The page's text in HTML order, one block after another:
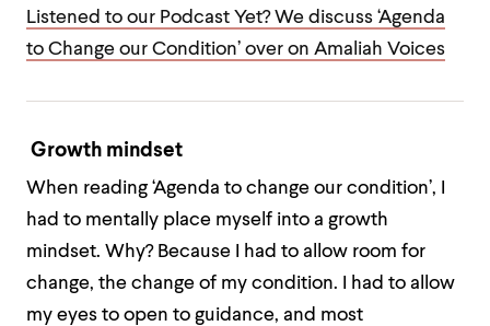
Listened to our Podcast Yet? We discuss ‘Agenda
to Change our Condition’ over on Amaliah Voices
Growth mindset
When reading ‘Agenda to change our condition’, I
had to mentally place myself into a growth
mindset. Why? Because I had to allow room for
change, the change of my condition. I had to allow
my eyes to open to guidance, and most